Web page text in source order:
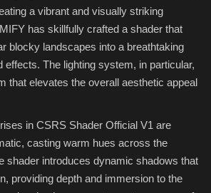
a vibrant and visually striking
has skillfully crafted a shader that
blocky landscapes into a breathtaking
effects. The lighting system, in particular,
that elevates the overall aesthetic appeal
in CSRS Shader Official V1 are
casting warm hues across the
shader introduces dynamic shadows that
providing depth and immersion to the